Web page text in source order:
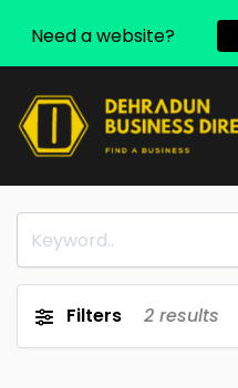
Filters 2 results
Need a website?